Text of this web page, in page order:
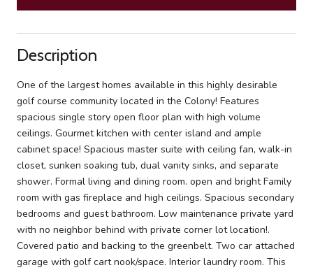
Description
One of the largest homes available in this highly desirable
golf course community located in the Colony! Features
spacious single story open floor plan with high volume
ceilings. Gourmet kitchen with center island and ample
cabinet space! Spacious master suite with ceiling fan, walk-in
closet, sunken soaking tub, dual vanity sinks, and separate
shower. Formal living and dining room. open and bright Family
room with gas fireplace and high ceilings. Spacious secondary
bedrooms and guest bathroom. Low maintenance private yard
with no neighbor behind with private corner lot location!.
Covered patio and backing to the greenbelt. Two car attached
garage with golf cart nook/space. Interior laundry room. This